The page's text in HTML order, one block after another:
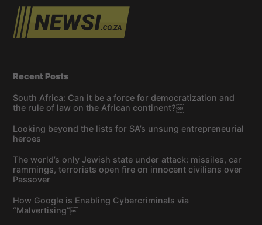
Recent Posts
South Africa: Can it be a force for democratization and
the rule of law on the African continent?￼
Looking beyond the lists for SA’s unsung entrepreneurial
heroes
The world’s only Jewish state under attack: missiles, car
rammings, terrorists open fire on innocent civilians over
Passover
How Google is Enabling Cybercriminals via
“Malvertising”￼